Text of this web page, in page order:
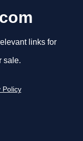
links for
sale.
Policy